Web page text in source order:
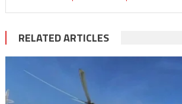
RELATED ARTICLES